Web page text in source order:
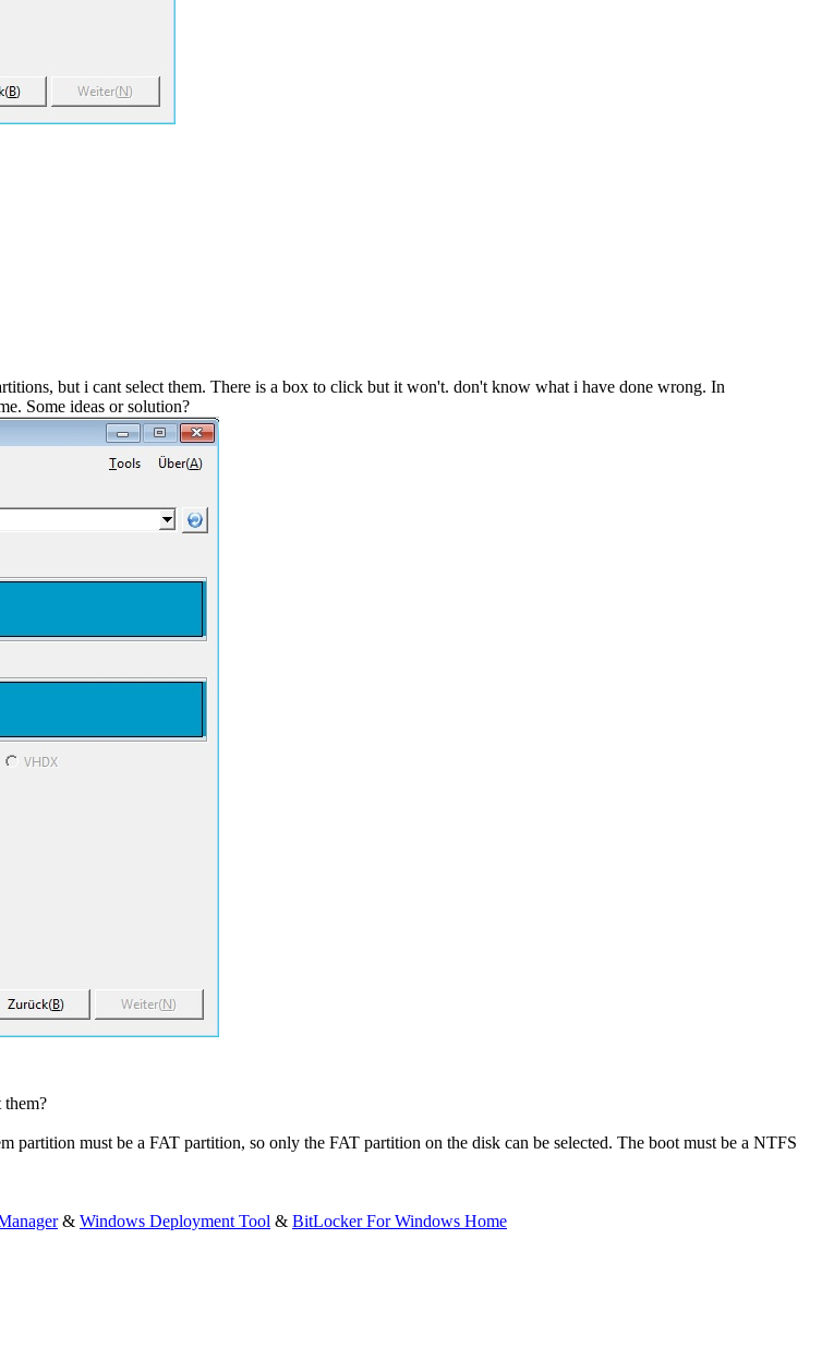
but i cant select them. There is a box to click but it won't. don't know what i have done wrong. In
Some ideas or solution?
them?
must be a FAT partition, so only the FAT partition on the disk can be selected. The boot must be a NTFS
& Windows Deployment Tool & BitLocker For Windows Home